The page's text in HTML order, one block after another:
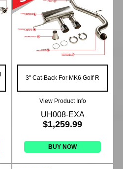
3" Cat-Back For MK6 Golf R
View Product Info
UH008-EXA
$1,259.99
BUY NOW